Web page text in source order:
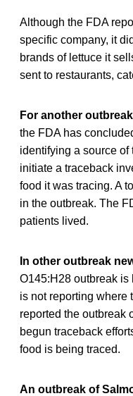
Although the FDA
specific company, it
brands of lettuce it
sent to restaurants,
For another outbreak
the FDA has
identifying a source of
initiate a traceback
food it was tracing. A
in the outbreak. The
patients lived.
In other outbreak
O145:H28 outbreak
is not reporting where
reported the outbreak
begun traceback
food is being traced.
An outbreak of